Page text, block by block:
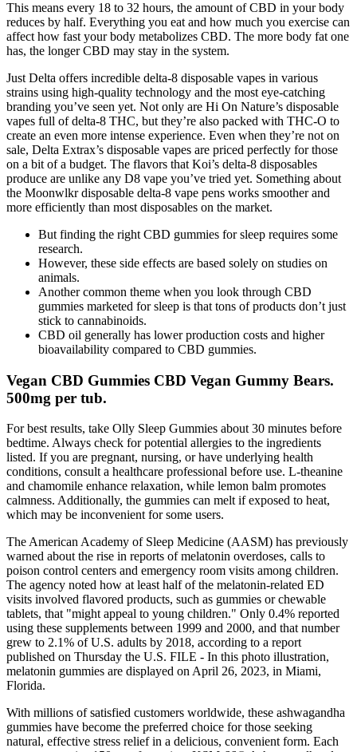
This means every 18 to 32 hours, the amount of CBD in your body
reduces by half. Everything you eat and how much you exercise can
affect how fast your body metabolizes CBD. The more body fat one
has, the longer CBD may stay in the system.
Just Delta offers incredible delta-8 disposable vapes in various
strains using high-quality technology and the most eye-catching
branding you’ve seen yet. Not only are Hi On Nature’s disposable
vapes full of delta-8 THC, but they’re also packed with THC-O to
create an even more intense experience. Even when they’re not on
sale, Delta Extrax’s disposable vapes are priced perfectly for those
on a bit of a budget. The flavors that Koi’s delta-8 disposables
produce are unlike any D8 vape you’ve tried yet. Something about
the Moonwlkr disposable delta-8 vape pens works smoother and
more efficiently than most disposables on the market.
But finding the right CBD gummies for sleep requires some
research.
However, these side effects are based solely on studies on
animals.
Another common theme when you look through CBD
gummies marketed for sleep is that tons of products don’t just
stick to cannabinoids.
CBD oil generally has lower production costs and higher
bioavailability compared to CBD gummies.
Vegan CBD Gummies CBD Vegan Gummy Bears.
500mg per tub.
For best results, take Olly Sleep Gummies about 30 minutes before
bedtime. Always check for potential allergies to the ingredients
listed. If you are pregnant, nursing, or have underlying health
conditions, consult a healthcare professional before use. L-theanine
and chamomile enhance relaxation, while lemon balm promotes
calmness. Additionally, the gummies can melt if exposed to heat,
which may be inconvenient for some users.
The American Academy of Sleep Medicine (AASM) has previously
warned about the rise in reports of melatonin overdoses, calls to
poison control centers and emergency room visits among children.
The agency noted how at least half of the melatonin-related ED
visits involved flavored products, such as gummies or chewable
tablets, that "might appeal to young children." Only 0.4% reported
using these supplements between 1999 and 2000, and that number
grew to 2.1% of U.S. adults by 2018, according to a report
published on Thursday the U.S. FILE - In this photo illustration,
melatonin gummies are displayed on April 26, 2023, in Miami,
Florida.
With millions of satisfied customers worldwide, these ashwagandha
gummies have become the preferred choice for those seeking
natural, effective stress relief in a delicious, convenient form. Each